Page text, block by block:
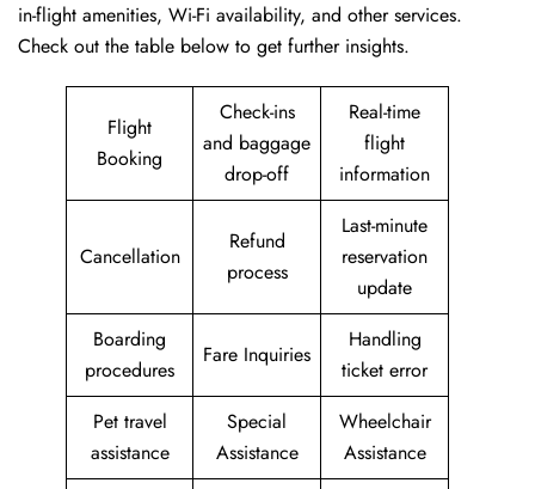
in-flight amenities, Wi-Fi availability, and other services.
Check out the table below to get further ​‍​‌‍​‍‌​‍​‌‍​‍‌insights.
Flight
Booking
Check-ins
and baggage
drop-off
Real-time
flight
information
Cancellation
Refund
process
Last-minute
reservation
update
Boarding
procedures
Fare Inquiries
Handling
ticket error
Pet travel
assistance
Special
Assistance
Wheelchair
Assistance